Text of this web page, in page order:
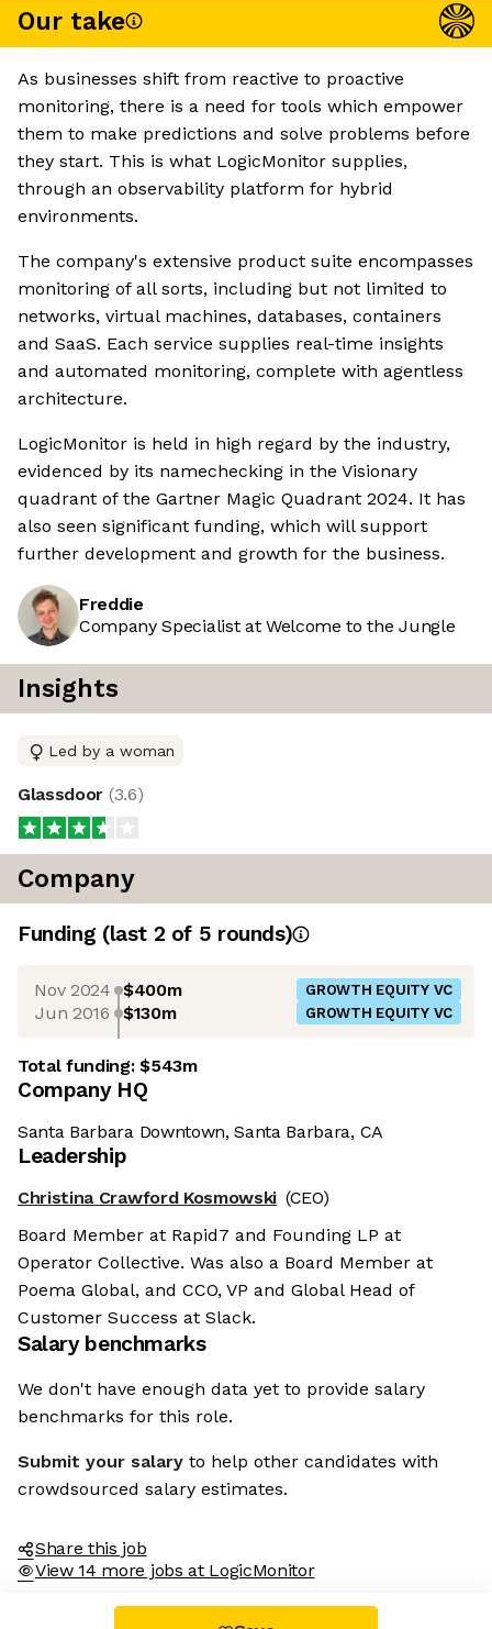
Our take
As businesses shift from reactive to proactive
monitoring, there is a need for tools which empower
them to make predictions and solve problems before
they start. This is what LogicMonitor supplies,
through an observability platform for hybrid
environments.
The company's extensive product suite encompasses
monitoring of all sorts, including but not limited to
networks, virtual machines, databases, containers
and SaaS. Each service supplies real-time insights
and automated monitoring, complete with agentless
architecture.
LogicMonitor is held in high regard by the industry,
evidenced by its namechecking in the Visionary
quadrant of the Gartner Magic Quadrant 2024. It has
also seen significant funding, which will support
further development and growth for the business.
Freddie
Company Specialist at Welcome to the Jungle
Insights
Led by a woman
Glassdoor (3.6)
Company
Funding (last 2 of 5 rounds)
Nov 2024 $400m GROWTH EQUITY VC
Jun 2016 $130m GROWTH EQUITY VC
Total funding:$543m
Company HQ
Santa Barbara Downtown, Santa Barbara, CA
Leadership
Christina Crawford Kosmowski (CEO)
Board Member at Rapid7 and Founding LP at
Operator Collective. Was also a Board Member at
Poema Global, and CCO, VP and Global Head of
Customer Success at Slack.
Salary benchmarks
We don't have enough data yet to provide salary
benchmarks for this role.
Submit your salary to help other candidates with
crowdsourced salary estimates.
Share this job
View 14 more jobs at LogicMonitor